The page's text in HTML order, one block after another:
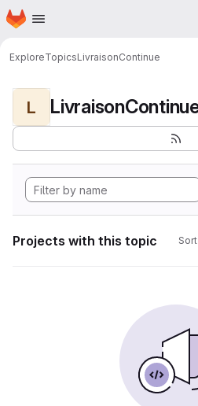
Skip to main content
Homepage
ExploreTopicsLivraisonContinue
L
Projects with this topic